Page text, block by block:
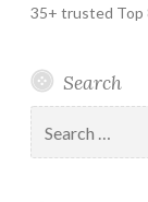
35+ trusted Top
Search
for: